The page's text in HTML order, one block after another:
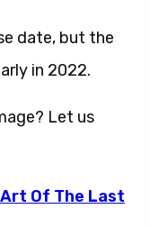
date, but the
in 2022.
Let us
Of The Last